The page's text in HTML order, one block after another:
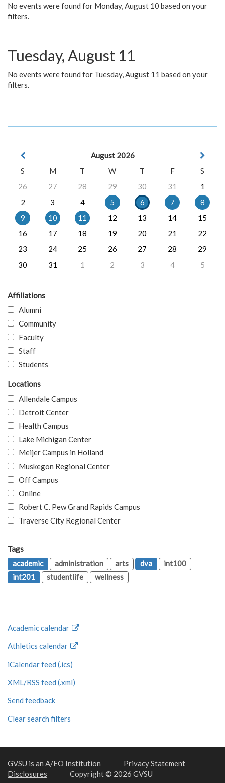
No events were found for Monday, August 10 based on your
filters.
Tuesday, August 11
No events were found for Tuesday, August 11 based on your
filters.
August 2026
S
M T W T F
S
26
27 28 29 30 31
1
2
3 4 5 6 7
8
9
10 11 12 13 14
15
16
17 18 19 20 21
22
23
24 25 26 27 28
29
30
31 1 2 3 4 5
Affiliations
Alumni
Community
Faculty
Staff
Students
Locations
Allendale Campus
Detroit Center
Health Campus
Lake Michigan Center
Meijer Campus in Holland
Muskegon Regional Center
Off Campus
Online
Robert C. Pew Grand Rapids Campus
Traverse City Regional Center
Tags
academic
administration arts dva
int100
int201
studentlife wellness
Academic calendar
Athletics calendar
iCalendar feed (.ics)
XML/RSS feed (.xml)
Send feedback
Clear search filters
GVSU is an A/EO Institution
Privacy Statement
Disclosures
Copyright © 2026 GVSU